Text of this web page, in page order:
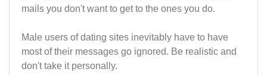
mails you don't want to get to the ones you do.
Male users of dating sites inevitably have to have
most of their messages go ignored. Be realistic and
don't take it personally.